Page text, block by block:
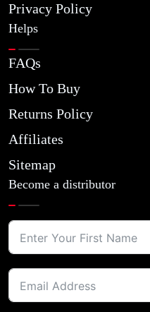
Privacy Policy
Helps
FAQs
How To Buy
Returns Policy
Affiliates
Sitemap
Become a distributor